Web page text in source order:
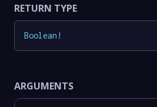
RETURN TYPE
Boolean !
ARGUMENTS